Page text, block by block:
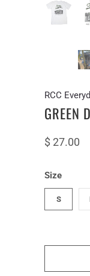
RCC
GREEN
$ 27.00
Size
S